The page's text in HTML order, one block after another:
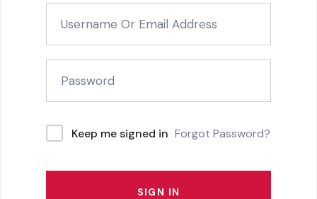
Keep me signed in Forgot Password?
SIGN IN